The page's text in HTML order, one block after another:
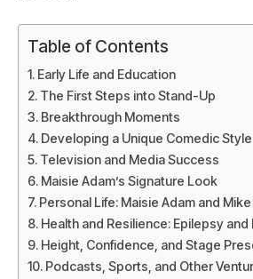
Table of Contents
Early Life and Education
The First Steps into Stand-Up
Breakthrough Moments
Developing a Unique Comedic Style
Television and Media Success
Maisie Adam’s Signature Look
Personal Life: Maisie Adam and
Health and Resilience: Epilepsy and
Height, Confidence, and Stage
Podcasts, Sports, and Other